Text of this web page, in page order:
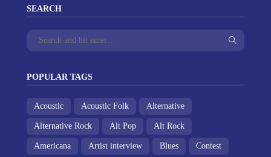
SEARCH
POPULAR TAGS
Acoustic Acoustic Folk Alternative
Alternative Rock Alt Pop Alt Rock
Americana Artist interview Blues Contest